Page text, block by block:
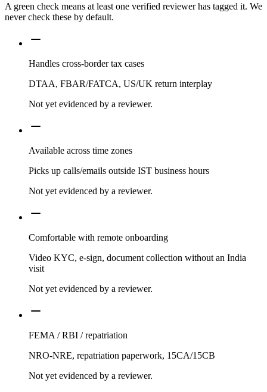
A green check means at least one verified reviewer has tagged it. We
never check these by default.
Handles cross-border tax cases
DTAA, FBAR/FATCA, US/UK return interplay
Not yet evidenced by a reviewer.
Available across time zones
Picks up calls/emails outside IST business hours
Not yet evidenced by a reviewer.
Comfortable with remote onboarding
Video KYC, e-sign, document collection without an India
visit
Not yet evidenced by a reviewer.
FEMA / RBI / repatriation
NRO-NRE, repatriation paperwork, 15CA/15CB
Not yet evidenced by a reviewer.